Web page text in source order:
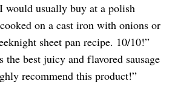
would usually buy at a polish
on a cast iron with onions or
sheet pan recipe. 10/10!”
the best juicy and flavored sausage
recommend this product!”